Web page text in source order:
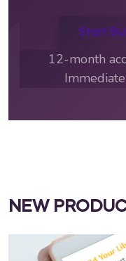
Start
12-month
NEW